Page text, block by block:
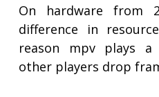
On hardware from
difference in
reason mpv plays
other players drop